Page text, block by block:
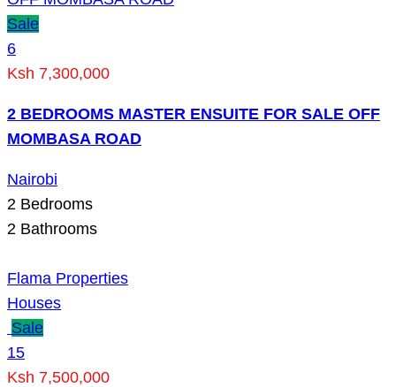
Sale
6
Ksh 7,300,000
2 BEDROOMS MASTER ENSUITE FOR SALE OFF
MOMBASA ROAD
Nairobi
2 Bedrooms
2 Bathrooms
Flama Properties
Houses
Sale
15
Ksh 7,500,000